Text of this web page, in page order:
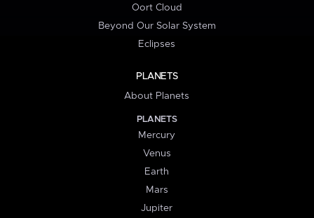
Oort Cloud
Beyond Our Solar System
Eclipses
PLANETS
About Planets
PLANETS
Mercury
Venus
Earth
Mars
Jupiter